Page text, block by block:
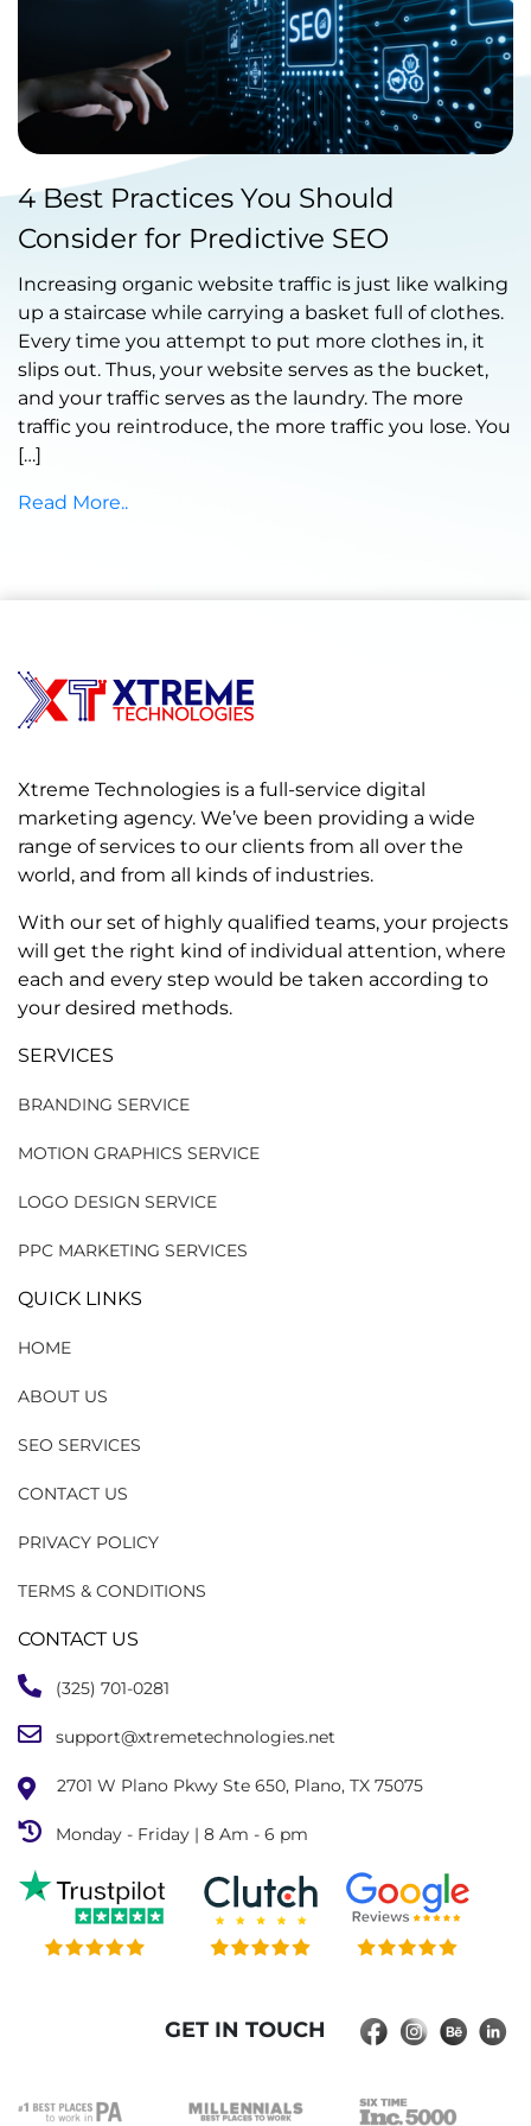
on March 04, 2022
4 Best Practices You Should
Consider for Predictive SEO
Increasing organic website traffic is just like walking
up a staircase while carrying a basket full of clothes.
Every time you attempt to put more clothes in, it
slips out. Thus, your website serves as the bucket,
and your traffic serves as the laundry. The more
traffic you reintroduce, the more traffic you lose. You
[…]
Read More..
Xtreme Technologies is a full-service digital
marketing agency. We’ve been providing a wide
range of services to our clients from all over the
world, and from all kinds of industries.
With our set of highly qualified teams, your projects
will get the right kind of individual attention, where
each and every step would be taken according to
your desired methods.
SERVICES
BRANDING SERVICE
MOTION GRAPHICS SERVICE
LOGO DESIGN SERVICE
PPC MARKETING SERVICES
QUICK LINKS
HOME
ABOUT US
SEO SERVICES
CONTACT US
PRIVACY POLICY
TERMS & CONDITIONS
CONTACT US
(325) 701-0281
support@xtremetechnologies.net
2701 W Plano Pkwy Ste 650, Plano, TX 75075
Monday - Friday | 8 Am - 6 pm
GET IN TOUCH